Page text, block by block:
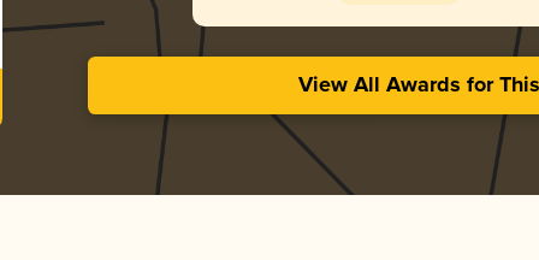
View All Awards for